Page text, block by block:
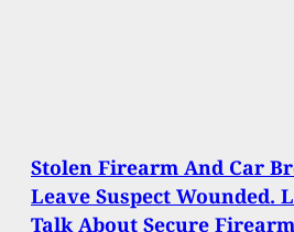
Stolen Firearm And Car
Leave Suspect Wounded.
Talk About Secure Firearm